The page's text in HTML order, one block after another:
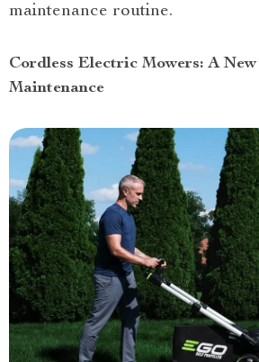
maintenance routine.
Cordless Electric Mowers: A
Maintenance